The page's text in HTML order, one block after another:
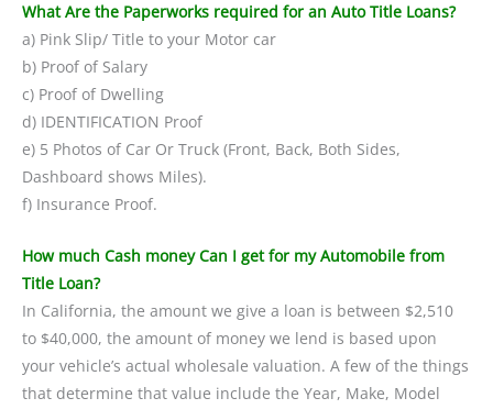
What Are the Paperworks required for an Auto Title Loans?
a) Pink Slip/ Title to your Motor car
b) Proof of Salary
c) Proof of Dwelling
d) IDENTIFICATION Proof
e) 5 Photos of Car Or Truck (Front, Back, Both Sides,
Dashboard shows Miles).
f) Insurance Proof.
How much Cash money Can I get for my Automobile from
Title Loan?
In California, the amount we give a loan is between $2,510
to $40,000, the amount of money we lend is based upon
your vehicle’s actual wholesale valuation. A few of the things
that determine that value include the Year, Make, Model